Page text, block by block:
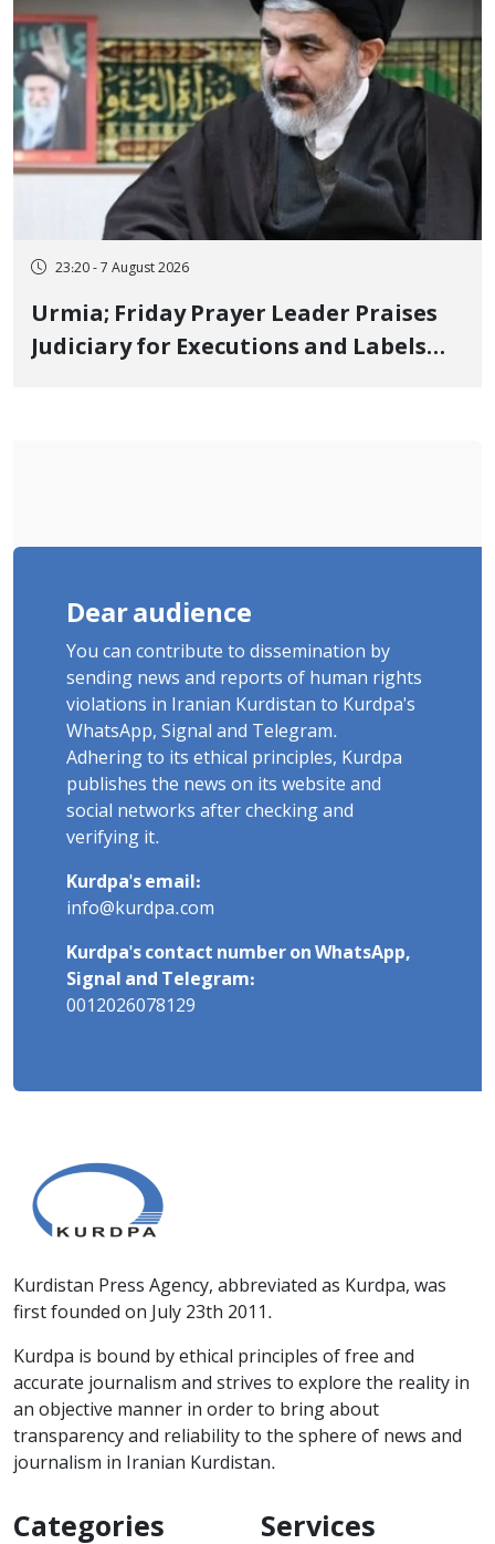
23:20 - 7 August 2026
Urmia; Friday Prayer Leader Praises
Judiciary for Executions and Labels
Dear audience
You can contribute to dissemination by
sending news and reports of human rights
violations in Iranian Kurdistan to Kurdpa's
WhatsApp, Signal and Telegram.
Adhering to its ethical principles, Kurdpa
publishes the news on its website and
social networks after checking and
verifying it.
Kurdpa's email:
info@kurdpa.com
Kurdpa's contact number on WhatsApp,
Signal and Telegram:
0012026078129
Kurdistan Press Agency, abbreviated as Kurdpa, was
first founded on July 23th 2011.
Kurdpa is bound by ethical principles of free and
accurate journalism and strives to explore the reality in
an objective manner in order to bring about
transparency and reliability to the sphere of news and
journalism in Iranian Kurdistan.
Categories Services